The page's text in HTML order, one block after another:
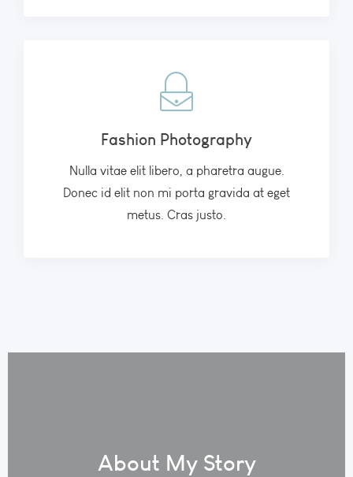
Fashion Photography
Nulla vitae elit libero, a pharetra augue.
Donec id elit non mi porta gravida at eget
metus. Cras justo.
About My Story